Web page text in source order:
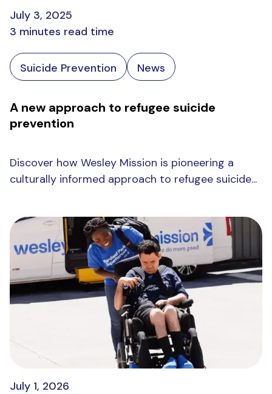
Suicide Prevention News
A new approach to refugee suicide
prevention
July 3, 2025
3 minutes read time
Discover how Wesley Mission is pioneering a
culturally informed approach to refugee suicide...
July 1, 2026